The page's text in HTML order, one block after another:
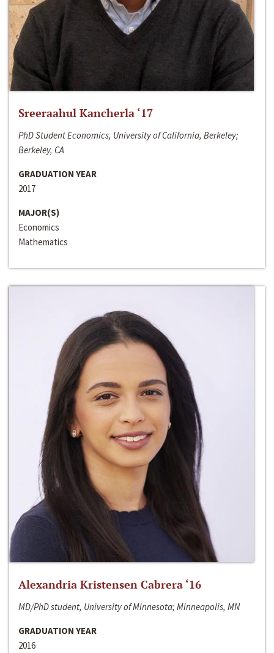
Sreeraahul Kancherla ‘17
PhD Student Economics, University of California, Berkeley;
Berkeley, CA
GRADUATION YEAR
2017
MAJOR(S)
Economics
Mathematics
Alexandria Kristensen Cabrera ‘16
MD/PhD student, University of Minnesota; Minneapolis, MN
GRADUATION YEAR
2016